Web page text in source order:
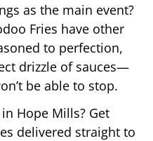
as the main event?
Fries have other
to perfection,
drizzle of sauces—
be able to stop.
Hope Mills? Get
delivered straight to